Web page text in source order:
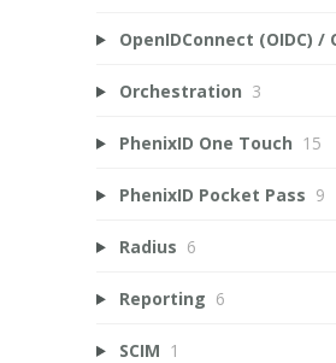
OpenIDConnect (OIDC) /
Orchestration 3
PhenixID One Touch 15
PhenixID Pocket Pass 9
Radius 6
Reporting 6
SCIM 1